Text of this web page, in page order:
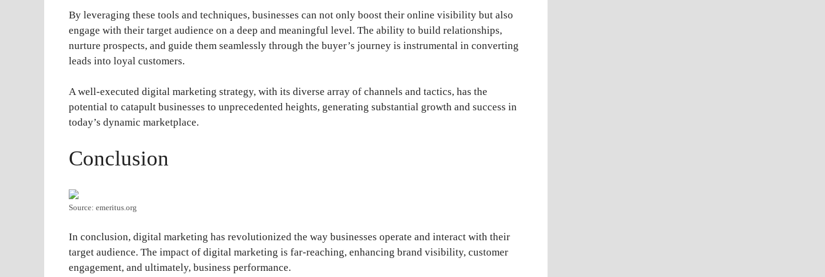
By leveraging these tools and techniques, businesses can not only boost their online visibility but also
engage with their target audience on a deep and meaningful level. The ability to build relationships,
nurture prospects, and guide them seamlessly through the buyer’s journey is instrumental in converting
leads into loyal customers.
A well-executed digital marketing strategy, with its diverse array of channels and tactics, has the
potential to catapult businesses to unprecedented heights, generating substantial growth and success in
today’s dynamic marketplace.
Conclusion
Source: emeritus.org
In conclusion, digital marketing has revolutionized the way businesses operate and interact with their
target audience. The impact of digital marketing is far-reaching, enhancing brand visibility, customer
engagement, and ultimately, business performance.